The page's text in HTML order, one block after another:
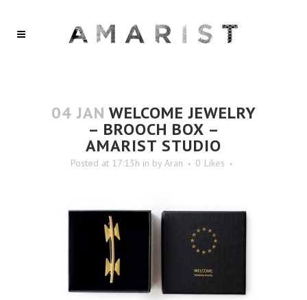
04 JAN WELCOME JEWELRY
– BROOCH BOX –
AMARIST STUDIO
Posted at 17:13h in by Aran 0 Likes